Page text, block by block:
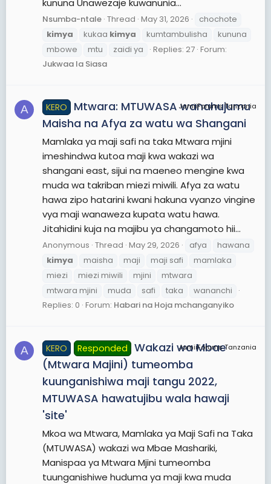
kununa Unawezaje kuwanunia...
Nsumba-ntale Thread May 31, 2026
chochote
kimya
kukaa kimya kumtambulisha
kununa
mbowe
mtu zaidi ya Replies: 27 Forum:
Jukwaa la Siasa
A JamiiForums Tanzania
KERO
Mtwara: MTUWASA wanahujumu
Maisha na Afya za watu wa Shangani
Mamlaka ya maji safi na taka Mtwara mjini
imeshindwa kutoa maji kwa wakazi wa
shangani east, sijui na maeneo mengine kwa
muda wa takriban miezi miwili. Afya za watu
hawa zipo hatarini kwani hakuna vyanzo vingine
vya maji wanaweza kupata watu hawa.
Jitahidini kuja na majibu ya changamoto hii...
Anonymous Thread May 29, 2026 afya
hawana
kimya
maisha maji maji safi
mamlaka
miezi
miezi miwili mjini
mtwara
mtwara mjini
muda safi taka
wananchi
Replies: 0 Forum: Habari na Hoja mchanganyiko
A JamiiForums Tanzania
KERO Responded
Wakazi wa Mbae
(Mtwara Majini) tumeomba
kuunganishiwa maji tangu 2022,
MTUWASA hawatujibu wala hawaji
'site'
Mkoa wa Mtwara, Mamlaka ya Maji Safi na Taka
(MTUWASA) wakazi wa Mbae Mashariki,
Manispaa ya Mtwara Mjini tumeomba
tuunganishiwe huduma ya maji kwa muda